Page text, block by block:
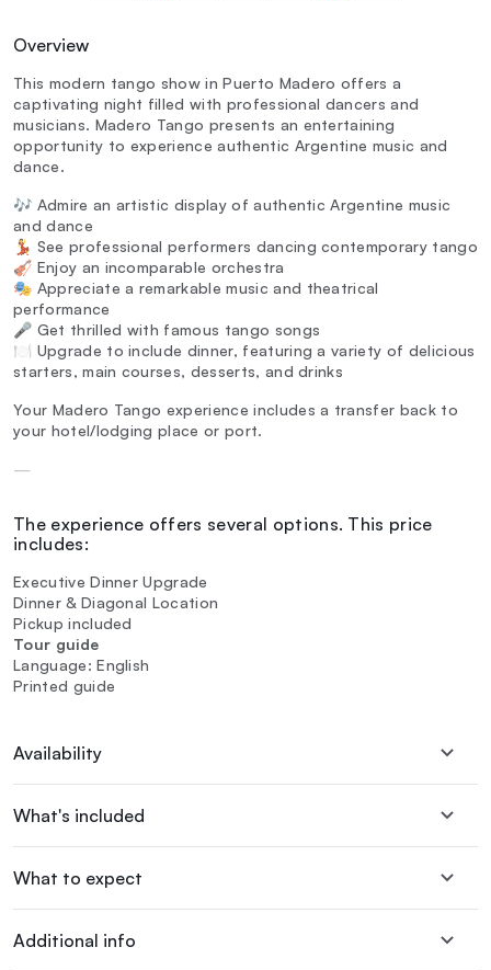
Overview
This modern tango show in Puerto Madero offers a
captivating night filled with professional dancers and
musicians. Madero Tango presents an entertaining
opportunity to experience authentic Argentine music and
dance.
🎶 Admire an artistic display of authentic Argentine music
and dance
💃 See professional performers dancing contemporary tango
🎻 Enjoy an incomparable orchestra
🎭 Appreciate a remarkable music and theatrical
performance
🎤 Get thrilled with famous tango songs
🍽️ Upgrade to include dinner, featuring a variety of delicious
starters, main courses, desserts, and drinks
Your Madero Tango experience includes a transfer back to
your hotel/lodging place or port.
—
The experience offers several options. This price
includes:
Executive Dinner Upgrade
Dinner & Diagonal Location
Pickup included
Tour guide
Language: English
Printed guide
Availability
What's included
What to expect
Additional info